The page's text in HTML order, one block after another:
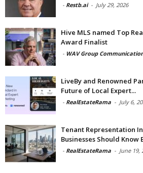
- Restb.ai - July 29, 2026
Hive MLS named Top
Award Finalist
- WAV Group
LiveBy and Renowned
Future of Local Expert...
- RealEstateRama - July 6,
Tenant Representation
Businesses Should Know
- RealEstateRama - June 19,